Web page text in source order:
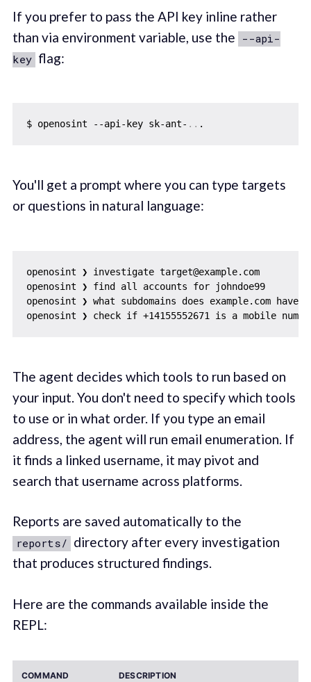
If you prefer to pass the API key inline rather
than via environment variable, use the --api-
key flag:
$ openosint --api-key sk-ant- ..
You'll get a prompt where you can type targets
or questions in natural language:
openosint ❯ investigate target@example.com
openosint ❯ find all accounts for johndoe99
openosint ❯ what subdomains does example.com have?
The agent decides which tools to run based on
your input. You don't need to specify which tools
to use or in what order. If you type an email
address, the agent will run email enumeration. If
it finds a linked username, it may pivot and
search that username across platforms.
Reports are saved automatically to the
reports/ directory after every investigation
that produces structured findings.
Here are the commands available inside the
REPL:
COMMAND DESCRIPTION